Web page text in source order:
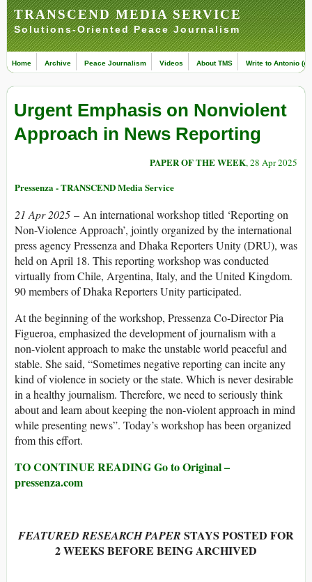
TRANSCEND MEDIA SERVICE
Solutions-Oriented Peace Journalism
Home Archive Peace Journalism Videos About TMS Write to Antonio
Urgent Emphasis on Nonviolent
Approach in News Reporting
PAPER OF THE WEEK, 28 Apr 2025
Pressenza - TRANSCEND Media Service
21 Apr 2025 – An international workshop titled ‘Reporting on
Non-Violence Approach’, jointly organized by the international
press agency Pressenza and Dhaka Reporters Unity (DRU), was
held on April 18. This reporting workshop was conducted
virtually from Chile, Argentina, Italy, and the United Kingdom.
90 members of Dhaka Reporters Unity participated.
At the beginning of the workshop, Pressenza Co-Director Pia
Figueroa, emphasized the development of journalism with a
non-violent approach to make the unstable world peaceful and
stable. She said, “Sometimes negative reporting can incite any
kind of violence in society or the state. Which is never desirable
in a healthy journalism. Therefore, we need to seriously think
about and learn about keeping the non-violent approach in mind
while presenting news”. Today’s workshop has been organized
from this effort.
TO CONTINUE READING Go to Original –
pressenza.com
FEATURED RESEARCH PAPER STAYS POSTED FOR
2 WEEKS BEFORE BEING ARCHIVED